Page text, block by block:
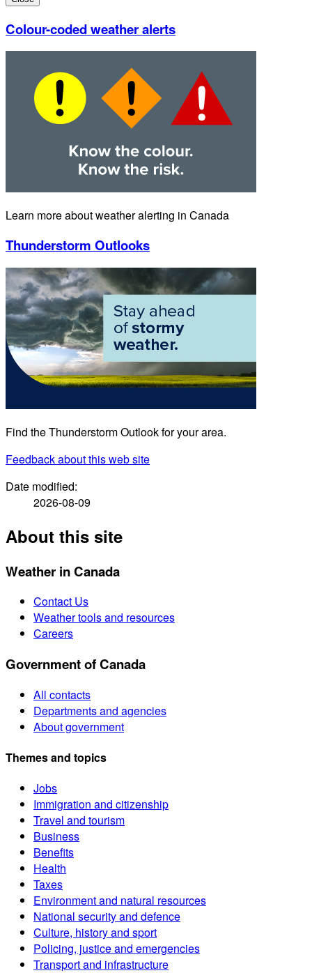
Colour-coded weather alerts
Learn more about weather alerting in Canada
Thunderstorm Outlooks
Find the Thunderstorm Outlook for your area.
Feedbackabout this web site
Date modified:
2026-08-09
About this site
Weather in Canada
Contact Us
Weather tools and resources
Careers
Government of Canada
All contacts
Departments and agencies
About government
Themes and topics
Jobs
Immigration and citizenship
Travel and tourism
Business
Benefits
Health
Taxes
Environment and natural resources
National security and defence
Culture, history and sport
Policing, justice and emergencies
Transport and infrastructure